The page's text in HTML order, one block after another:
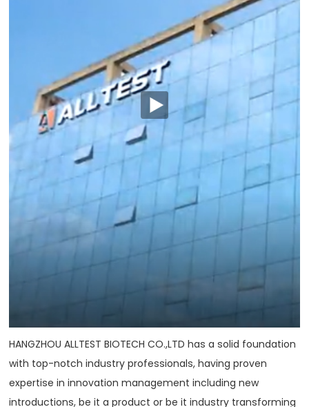
HANGZHOU ALLTEST BIOTECH CO.,LTD has a solid foundation
with top-notch industry professionals, having proven
expertise in innovation management including new
introductions, be it a product or be it industry transforming